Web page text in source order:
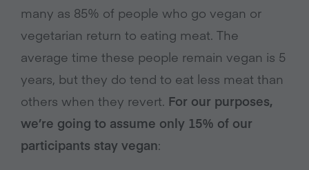
many as 85% of people who go vegan or
vegetarian return to eating meat. The
average time these people remain vegan is 5
years, but they do tend to eat less meat than
others when they revert. For our purposes,
we’re going to assume only 15% of our
participants stay vegan: